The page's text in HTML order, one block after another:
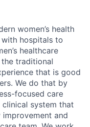
women’s health
hospitals to
healthcare
traditional
that is good
We do that by
focused care
system that
and